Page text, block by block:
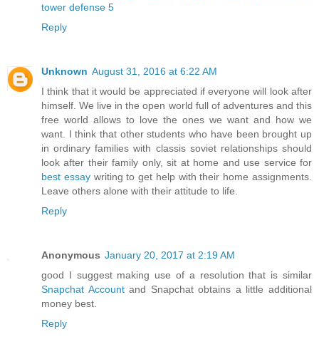
tower defense 5
Reply
Unknown August 31, 2016 at 6:22 AM
I think that it would be appreciated if everyone will look after
himself. We live in the open world full of adventures and this
free world allows to love the ones we want and how we
want. I think that other students who have been brought up
in ordinary families with classis soviet relationships should
look after their family only, sit at home and use service for
best essaywriting to get help with their home assignments.
Leave others alone with their attitude to life.
Reply
Anonymous January 20, 2017 at 2:19 AM
good I suggest making use of a resolution that is similar
Snapchat Accountand Snapchat obtains a little additional
money best.
Reply